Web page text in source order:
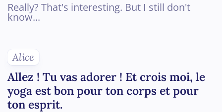
Really? That's interesting. But I still don't
know...
Alice
Allez ! Tu vas adorer ! Et crois moi, le
yoga est bon pour ton corps et pour
ton esprit.